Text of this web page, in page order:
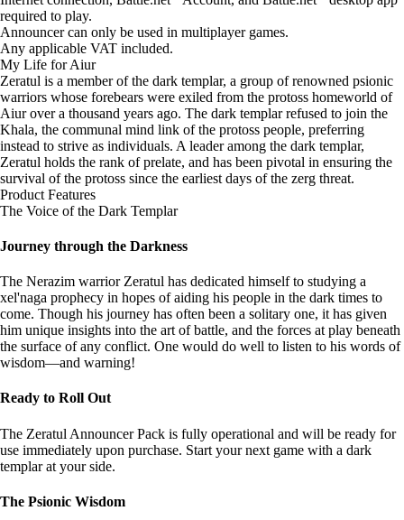
required to play.
Announcer can only be used in multiplayer games.
Any applicable VAT included.
My Life for Aiur
Zeratul is a member of the dark templar, a group of renowned psionic
warriors whose forebears were exiled from the protoss homeworld of
Aiur over a thousand years ago. The dark templar refused to join the
Khala, the communal mind link of the protoss people, preferring
instead to strive as individuals. A leader among the dark templar,
Zeratul holds the rank of prelate, and has been pivotal in ensuring the
survival of the protoss since the earliest days of the zerg threat.
Product Features
The Voice of the Dark Templar
Journey through the Darkness
The Nerazim warrior Zeratul has dedicated himself to studying a
xel'naga prophecy in hopes of aiding his people in the dark times to
come. Though his journey has often been a solitary one, it has given
him unique insights into the art of battle, and the forces at play beneath
the surface of any conflict. One would do well to listen to his words of
wisdom—and warning!
Ready to Roll Out
The Zeratul Announcer Pack is fully operational and will be ready for
use immediately upon purchase. Start your next game with a dark
templar at your side.
The Psionic Wisdom